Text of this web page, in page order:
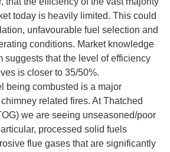
today is heavily limited. This could
unfavourable fuel selection and
conditions. Market knowledge
suggests that the level of efficiency
is closer to 35/50%.
being combusted is a major
related fires. At Thatched
we are seeing unseasoned/poor
processed solid fuels
flue gases that are significantly